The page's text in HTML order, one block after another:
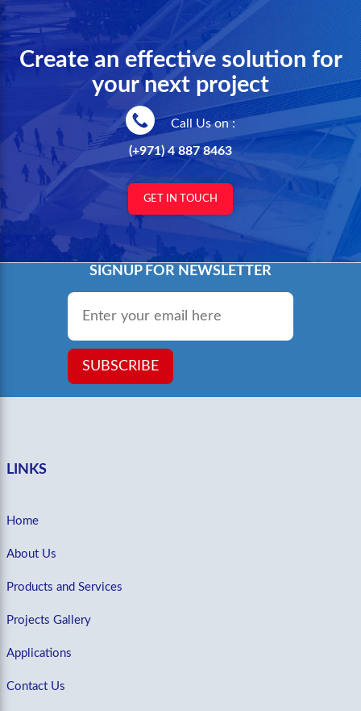
Create an effective solution for
your next project
Call Us on :
(+971) 4 887 8463
GET IN TOUCH
SIGNUP FOR NEWSLETTER
Email
SUBSCRIBE
LINKS
Home
About Us
Products and Services
Projects Gallery
Applications
Contact Us